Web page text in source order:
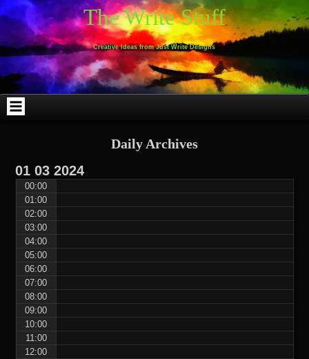
Skip
to
content
Skip
to
WEBLIZAR_PF-
2
Skip
to
EMAIL-
SUBSCRIBERS-
FORM-
2
Skip
to
SEARCH-
2
Skip
to
ARCHIVES-
2
Skip
to
TAG_CLOUD-
3
Skip
to
CALENDAR-
2
Skip
to
LINKS-
4
Skip
to
BLOCK-
4
Skip
to
BLOCK-
9
The Write Stuff
Creative Ideas from Just Write Designs
Daily Archives
01 03 2024
00:00
01:00
02:00
03:00
04:00
05:00
06:00
07:00
08:00
09:00
10:00
11:00
12:00